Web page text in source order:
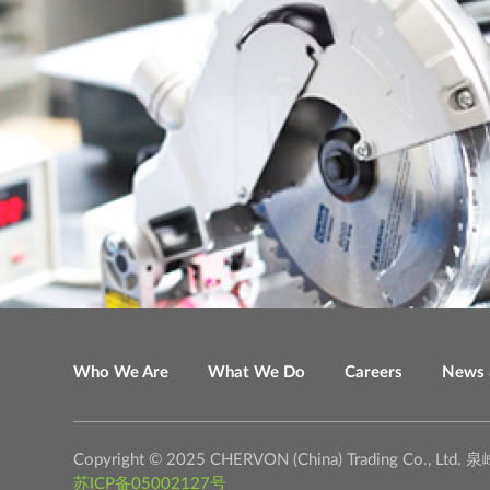
Who We Are What We Do Careers News
Copyright © 2025 CHERVON (China) Trading Co., Ltd.
苏ICP备05002127号